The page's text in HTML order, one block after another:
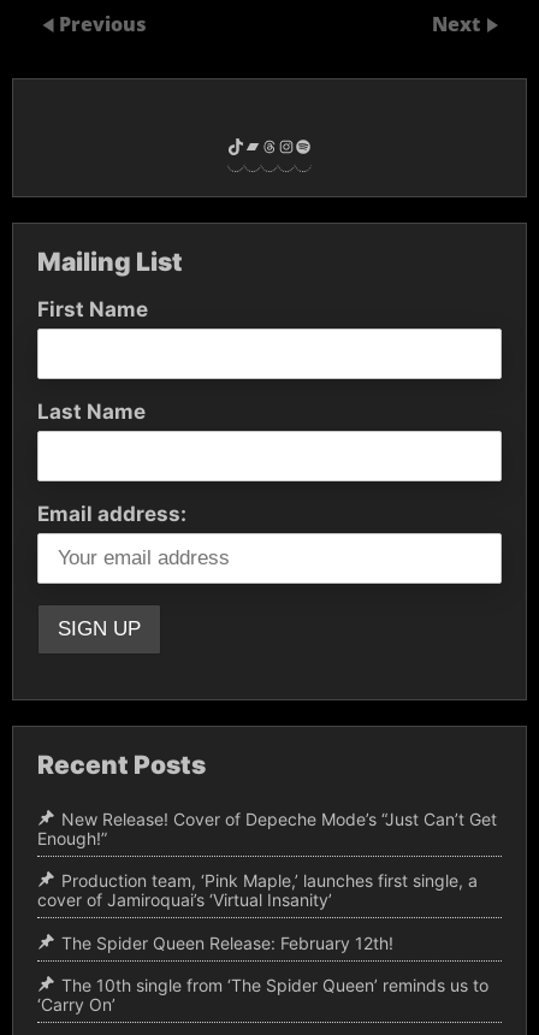
Previous Next
TikTok
Bandcamp
Threads
Instagram
Mailing List
First Name
Last Name
Email address:
Recent Posts
New Release! Cover of Depeche Mode’s “Just Can’t Get
Enough!”
Production team, ‘Pink Maple,’ launches first single, a
cover of Jamiroquai’s ‘Virtual Insanity’
The Spider Queen Release: February 12th!
The 10th single from ‘The Spider Queen’ reminds us to
‘Carry On’